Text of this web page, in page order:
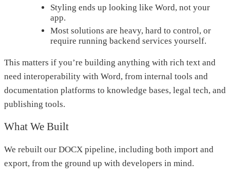
Styling ends up looking like Word, not your
app.
Most solutions are heavy, hard to control, or
require running backend services yourself.
This matters if you’re building anything with rich text and
need interoperability with Word, from internal tools and
documentation platforms to knowledge bases, legal tech, and
publishing tools.
What We Built
We rebuilt our DOCX pipeline, including both import and
export, from the ground up with developers in mind.